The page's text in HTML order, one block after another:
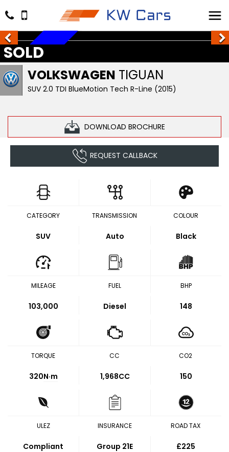
VOLKSWAGEN TIGUAN
SUV 2.0 TDI BlueMotion Tech R-Line (2015)
DOWNLOAD BROCHURE
SOLD
SOLD
REQUEST CALLBACK
CATEGORY
SUV
TRANSMISSION
Auto
COLOUR
Black
MILEAGE
103,000
FUEL
Diesel
BHP
148
TORQUE
320N·m
CC
1,968CC
CO2
150
ULEZ
Compliant
INSURANCE
Group 21E
ROAD TAX
£225